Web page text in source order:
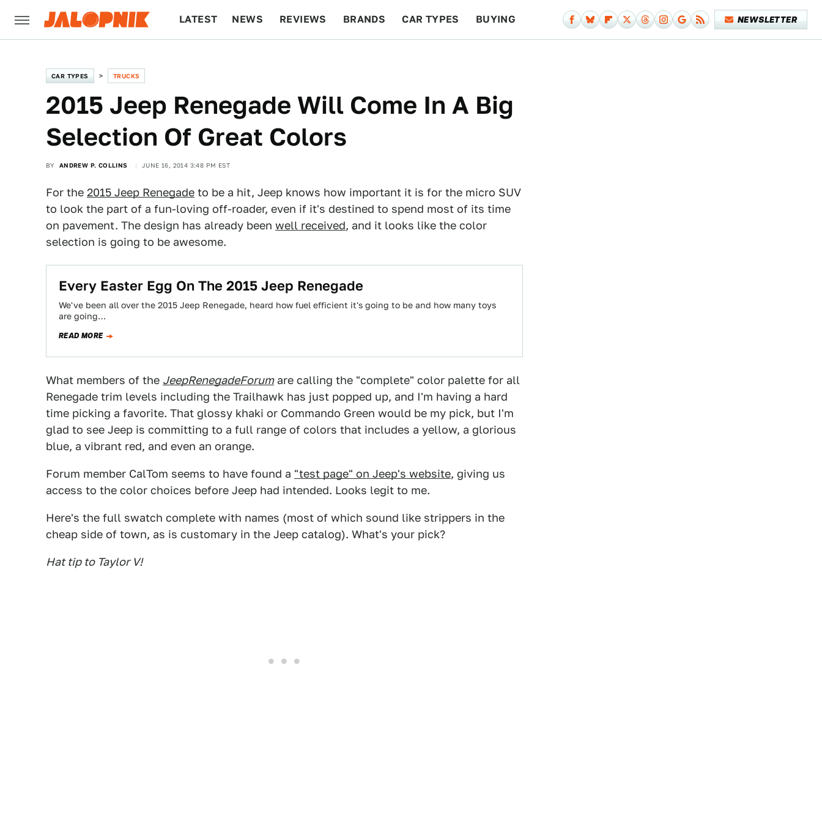
LATEST NEWS REVIEWS BRANDS CAR TYPES BUYING NEWSLETTER
CAR TYPES TRUCKS
2015 Jeep Renegade Will Come In A Big
Selection Of Great Colors
BY ANDREW P. COLLINS JUNE 16, 2014 3:48 PM EST
For the 2015 Jeep Renegade to be a hit, Jeep knows how important it is for the micro SUV
to look the part of a fun-loving off-roader, even if it's destined to spend most of its time
on pavement. The design has already been well received, and it looks like the color
selection is going to be awesome.
Every Easter Egg On The 2015 Jeep Renegade
We've been all over the 2015 Jeep Renegade, heard how fuel efficient it's going to be and how many toys
are going…
READ MORE
What members of the JeepRenegadeForumare calling the "complete" color palette for all
Renegade trim levels including the Trailhawk has just popped up, and I'm having a hard
time picking a favorite. That glossy khaki or Commando Green would be my pick, but I'm
glad to see Jeep is committing to a full range of colors that includes a yellow, a glorious
blue, a vibrant red, and even an orange.
Forum member CalTom seems to have found a "test page" on Jeep's website, giving us
access to the color choices before Jeep had intended. Looks legit to me.
Here's the full swatch complete with names (most of which sound like strippers in the
cheap side of town, as is customary in the Jeep catalog). What's your pick?
Hat tip to Taylor V!